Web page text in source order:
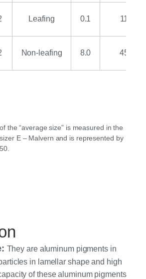
Leafing 0.1 11
Non-leafing 8.0 45
the “average size” is measured in the
E – Malvern and is represented by
They are aluminum pigments in
in lamellar shape and high
of these aluminum pigments